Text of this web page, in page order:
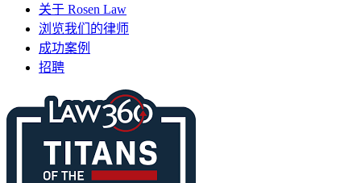
关于 Rosen Law
浏览我们的律师
成功案例
招聘